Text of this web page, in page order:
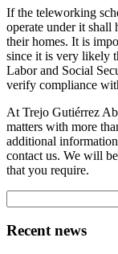
If the teleworking
operate under it shall
their homes. It is
since it is very likely
Labor and Social
verify compliance
At Trejo Gutiérrez
matters with more
additional
contact us. We will
that you require.
for:
Recent news